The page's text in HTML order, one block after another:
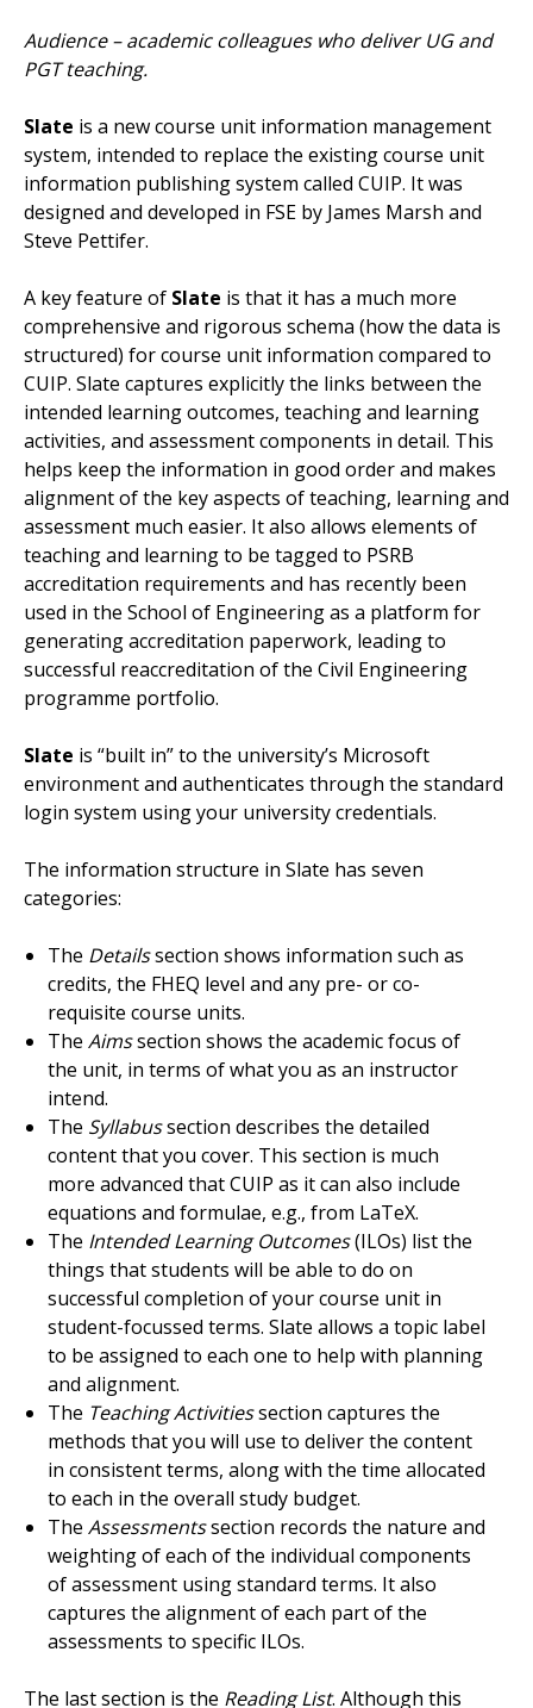
Audience – academic colleagues who deliver UG and
PGT teaching.
Slate is a new course unit information management
system, intended to replace the existing course unit
information publishing system called CUIP. It was
designed and developed in FSE by James Marsh and
Steve Pettifer.
A key feature of Slate is that it has a much more
comprehensive and rigorous schema (how the data is
structured) for course unit information compared to
CUIP. Slate captures explicitly the links between the
intended learning outcomes, teaching and learning
activities, and assessment components in detail. This
helps keep the information in good order and makes
alignment of the key aspects of teaching, learning and
assessment much easier. It also allows elements of
teaching and learning to be tagged to PSRB
accreditation requirements and has recently been
used in the School of Engineering as a platform for
generating accreditation paperwork, leading to
successful reaccreditation of the Civil Engineering
programme portfolio.
Slate is “built in” to the university’s Microsoft
environment and authenticates through the standard
login system using your university credentials.
The information structure in Slate has seven
categories:
The Detailssection shows information such as
credits, the FHEQ level and any pre- or co-
requisite course units.
The Aimssection shows the academic focus of
the unit, in terms of what you as an instructor
intend.
The Syllabussection describes the detailed
content that you cover. This section is much
more advanced that CUIP as it can also include
equations and formulae, e.g., from LaTeX.
The Intended Learning Outcomes(ILOs) list the
things that students will be able to do on
successful completion of your course unit in
student-focussed terms. Slate allows a topic label
to be assigned to each one to help with planning
and alignment.
The Teaching Activitiessection captures the
methods that you will use to deliver the content
in consistent terms, along with the time allocated
to each in the overall study budget.
The Assessmentssection records the nature and
weighting of each of the individual components
of assessment using standard terms. It also
captures the alignment of each part of the
assessments to specific ILOs.
The last section is the Reading List. Although this